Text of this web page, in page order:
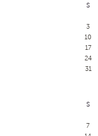
S
3
10
17
24
31
S
7